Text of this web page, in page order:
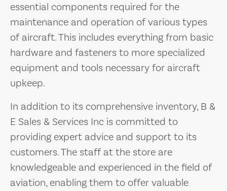
essential components required for the
maintenance and operation of various types
of aircraft. This includes everything from basic
hardware and fasteners to more specialized
equipment and tools necessary for aircraft
upkeep.
In addition to its comprehensive inventory, B &
E Sales & Services Inc is committed to
providing expert advice and support to its
customers. The staff at the store are
knowledgeable and experienced in the field of
aviation, enabling them to offer valuable